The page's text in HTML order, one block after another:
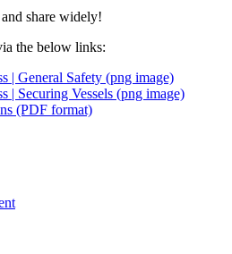
share widely!
the below links:
| General Safety (png image)
| Securing Vessels (png image)
(PDF format)